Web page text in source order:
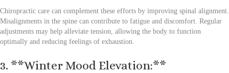
Chiropractic care can complement these efforts by improving spinal alignment.
Misalignments in the spine can contribute to fatigue and discomfort. Regular
adjustments may help alleviate tension, allowing the body to function
optimally and reducing feelings of exhaustion.
3. **Winter Mood Elevation:**